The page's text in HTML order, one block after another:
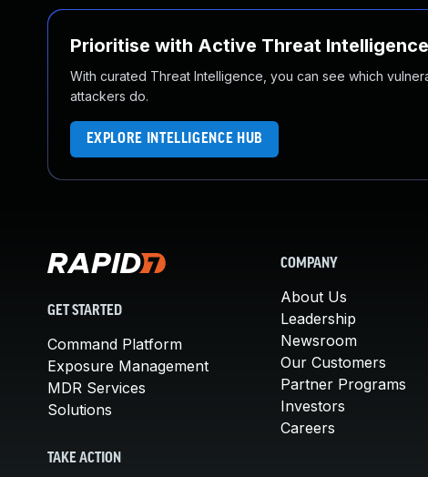
Prioritise with Active Threat Intelligence
With curated Threat Intelligence, you can see which
attackers do.
EXPLORE INTELLIGENCE HUB
GET STARTED
Command Platform
Exposure Management
MDR Services
Solutions
TAKE ACTION
COMPANY
About Us
Leadership
Newsroom
Our Customers
Partner Programs
Investors
Careers